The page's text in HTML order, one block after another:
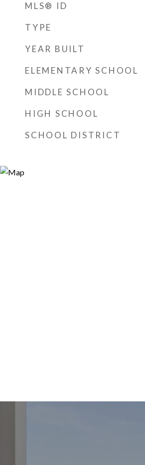
MLS® ID
TYPE
YEAR BUILT
ELEMENTARY SCHOOL
MIDDLE SCHOOL
HIGH SCHOOL
SCHOOL DISTRICT